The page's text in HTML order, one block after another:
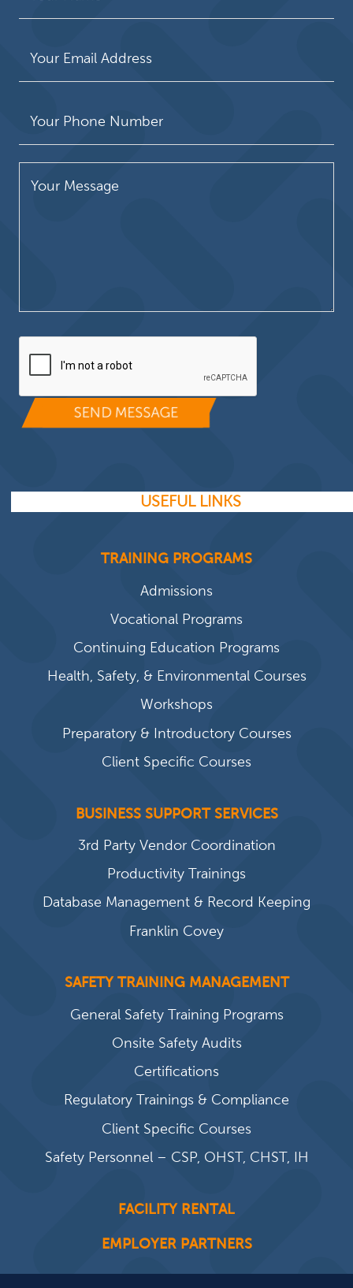
Please leave this field empty.
USEFUL LINKS
TRAINING PROGRAMS
Admissions
Vocational Programs
Continuing Education Programs
Health, Safety, & Environmental Courses
Workshops
Preparatory & Introductory Courses
Client Specific Courses
BUSINESS SUPPORT SERVICES
3rd Party Vendor Coordination
Productivity Trainings
Database Management & Record Keeping
Franklin Covey
SAFETY TRAINING MANAGEMENT
General Safety Training Programs
Onsite Safety Audits
Certifications
Regulatory Trainings & Compliance
Client Specific Courses
Safety Personnel – CSP, OHST, CHST, IH
FACILITY RENTAL
EMPLOYER PARTNERS